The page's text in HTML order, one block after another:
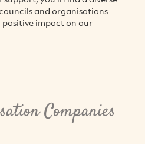
and organisations
impact on our
Companies